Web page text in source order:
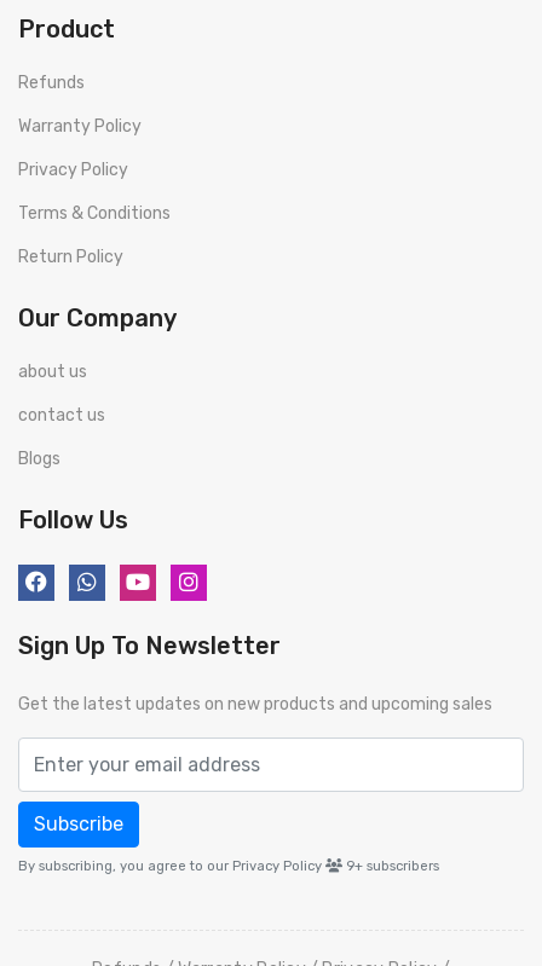
Product
Refunds
Warranty Policy
Privacy Policy
Terms & Conditions
Return Policy
Our Company
about us
contact us
Blogs
Follow Us
Sign Up To Newsletter
Get the latest updates on new products and upcoming sales
Subscribe
By subscribing, you agree to our Privacy Policy 9+ subscribers